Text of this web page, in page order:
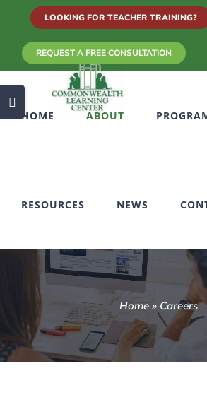
content
LOOKING FOR TEACHER TRAINING?
REQUEST A FREE CONSULTATION
HOME ABOUT
RESOURCES NEWS
Home» Careers
Toggle
Sliding